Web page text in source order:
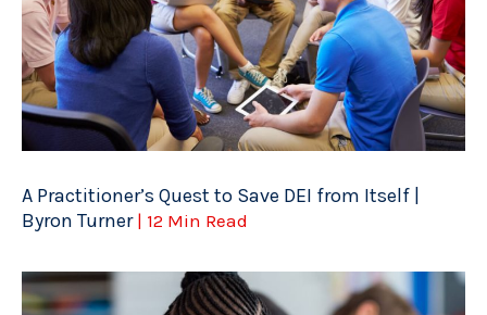
A Practitioner’s Quest to Save DEI from Itself |
Byron Turner | 12 Min Read